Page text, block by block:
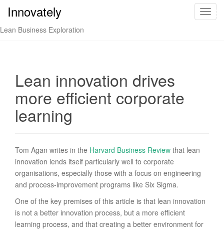
T
Innovately
Lean Business Exploration
Lean innovation drives
more efficient corporate
learning
Tom Agan writes in the Harvard Business Review that lean
innovation lends itself particularly well to corporate
organisations, especially those with a focus on engineering
and process-improvement programs like Six Sigma.
One of the key premises of this article is that lean innovation
is not a better innovation process, but a more efficient
learning process, and that creating a better environment for